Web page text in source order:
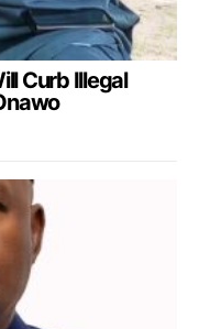
Curb Illegal